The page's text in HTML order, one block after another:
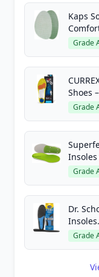
Kaps
Grade
Shoes
Grade
Insoles
Grade
Dr.
Grade